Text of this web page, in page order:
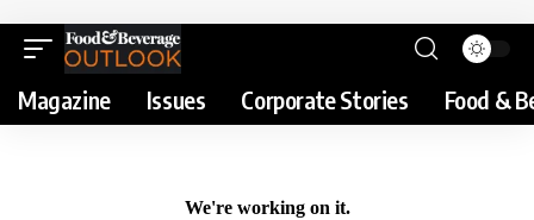
Magazine Issues Corporate Stories Food &